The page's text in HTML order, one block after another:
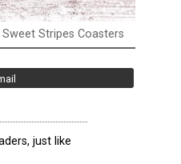
Sweet Stripes Coasters
just like